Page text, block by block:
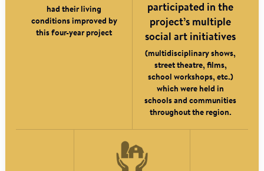
had their living
conditions improved by
this four-year project
participated in the
project’s multiple
social art initiatives
(multidisciplinary shows,
street theatre, films,
school workshops, etc.)
which were held in
schools and communities
throughout the region.